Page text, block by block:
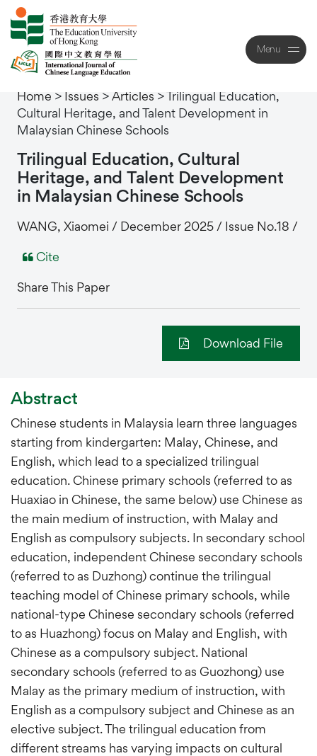
Menu
Close
Home > Issues >Articles >Trilingual Education,
Cultural Heritage, and Talent Development in
Malaysian Chinese Schools
Trilingual Education, Cultural
Heritage, and Talent Development
in Malaysian Chinese Schools
WANG, Xiaomei / December 2025 / Issue No.18 /
Cite
Share This Paper
Download File
Abstract
Chinese students in Malaysia learn three languages
starting from kindergarten: Malay, Chinese, and
English, which lead to a specialized trilingual
education. Chinese primary schools (referred to as
Huaxiao in Chinese, the same below) use Chinese as
the main medium of instruction, with Malay and
English as compulsory subjects. In secondary school
education, independent Chinese secondary schools
(referred to as Duzhong) continue the trilingual
teaching model of Chinese primary schools, while
national-type Chinese secondary schools (referred
to as Huazhong) focus on Malay and English, with
Chinese as a compulsory subject. National
secondary schools (referred to as Guozhong) use
Malay as the primary medium of instruction, with
English as a compulsory subject and Chinese as an
elective subject. The trilingual education from
different streams has varying impacts on cultural